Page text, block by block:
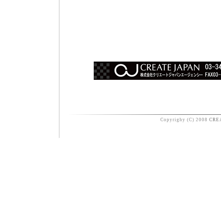
Copyrighy (C) 2008